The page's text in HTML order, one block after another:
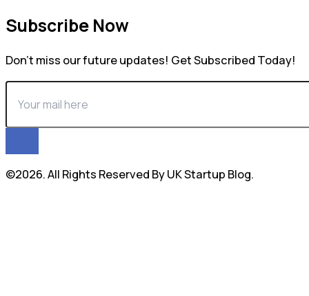
Subscribe Now
Don’t miss our future updates! Get Subscribed Today!
©2026. All Rights Reserved By UK Startup Blog.